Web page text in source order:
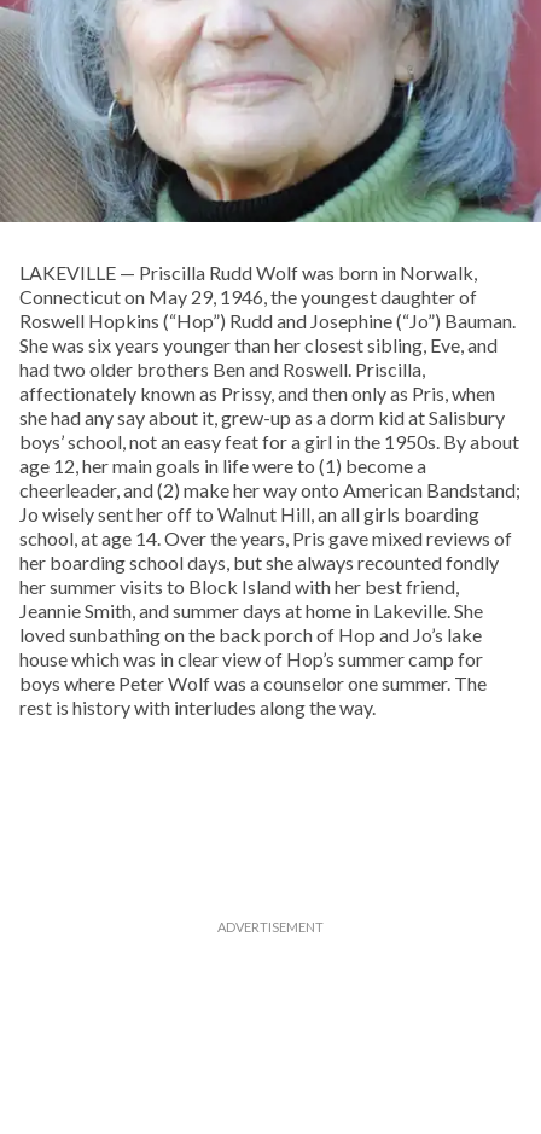
LAKEVILLE — Priscilla Rudd Wolf was born in Norwalk,
Connecticut on May 29, 1946, the youngest daughter of
Roswell Hopkins (“Hop”) Rudd and Josephine (“Jo”) Bauman.
She was six years younger than her closest sibling, Eve, and
had two older brothers Ben and Roswell. Priscilla,
affectionately known as Prissy, and then only as Pris, when
she had any say about it, grew-up as a dorm kid at Salisbury
boys’ school, not an easy feat for a girl in the 1950s. By about
age 12, her main goals in life were to (1) become a
cheerleader, and (2) make her way onto American Bandstand;
Jo wisely sent her off to Walnut Hill, an all girls boarding
school, at age 14. Over the years, Pris gave mixed reviews of
her boarding school days, but she always recounted fondly
her summer visits to Block Island with her best friend,
Jeannie Smith, and summer days at home in Lakeville. She
loved sunbathing on the back porch of Hop and Jo’s lake
house which was in clear view of Hop’s summer camp for
boys where Peter Wolf was a counselor one summer. The
rest is history with interludes along the way.